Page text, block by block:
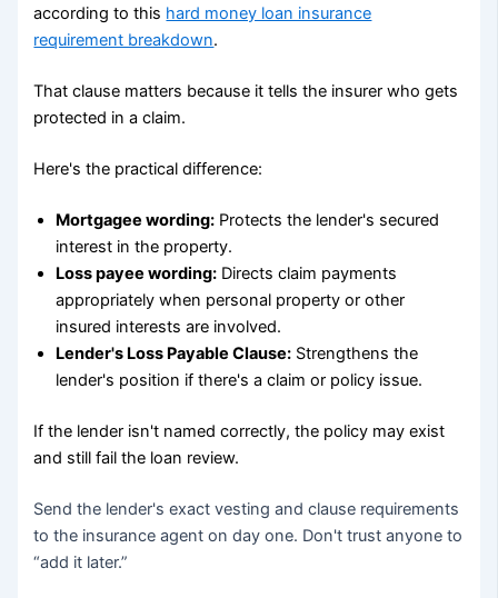
according to this hard money loan insurance
requirement breakdown.
That clause matters because it tells the insurer who gets
protected in a claim.
Here's the practical difference:
Mortgagee wording: Protects the lender's secured
interest in the property.
Loss payee wording: Directs claim payments
appropriately when personal property or other
insured interests are involved.
Lender's Loss Payable Clause: Strengthens the
lender's position if there's a claim or policy issue.
If the lender isn't named correctly, the policy may exist
and still fail the loan review.
Send the lender's exact vesting and clause requirements
to the insurance agent on day one. Don't trust anyone to
“add it later.”